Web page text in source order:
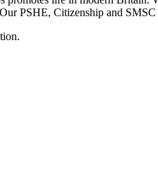
PSHE, Citizenship and